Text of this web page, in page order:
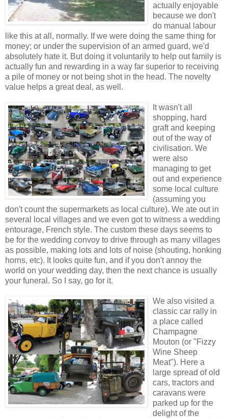
actually enjoyable
because we don't
do manual labour
like this at all, normally. If we were doing the same thing for
money; or under the supervision of an armed guard, we'd
absolutely hate it. But doing it voluntarily to help out family is
actually fun and rewarding in a way far superior to receiving
a pile of money or not being shot in the head. The novelty
value helps a great deal, as well.
It wasn't all
shopping, hard
graft and keeping
out of the way of
civilisation. We
were also
managing to get
out and experience
some local culture
(assuming you
don't count the supermarkets as local culture). We ate out in
several local villages and we even got to witness a wedding
entourage, French style. The custom these days seems to
be for the wedding convoy to drive through as many villages
as possible, making lots and lots of noise (shouting, honking
horns, etc). It looks quite fun, and if you don't annoy the
world on your wedding day, then the next chance is usually
your funeral. So I say, go for it.
We also visited a
classic car rally in
a place called
Champagne
Mouton (or "Fizzy
Wine Sheep
Meat"). Here a
large spread of old
cars, tractors and
caravans were
parked up for the
delight of the